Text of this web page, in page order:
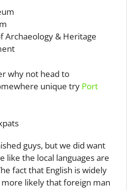
Archaeology & Heritage
why not head to
unique try Port
guys, but we did want
like the local languages are
fact that English is widely
likely that foreign man